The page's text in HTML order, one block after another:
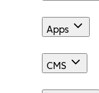
Apps
CMS